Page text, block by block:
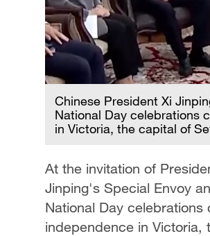
Chinese President Xi
National Day celebrations
in Victoria, the capital of
At the invitation of
Jinping's Special Envoy
National Day
independence in Victoria,